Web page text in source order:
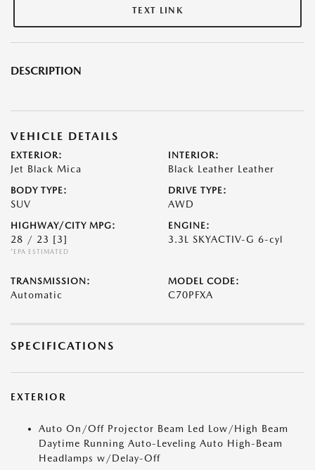
TEXT LINK
DESCRIPTION
VEHICLE DETAILS
EXTERIOR:
Jet Black Mica
INTERIOR:
Black Leather Leather
BODY TYPE:
SUV
DRIVE TYPE:
AWD
HIGHWAY/CITY MPG:
28 / 23 [3]
*EPA ESTIMATED
ENGINE:
3.3L SKYACTIV-G 6-cyl
TRANSMISSION:
Automatic
MODEL CODE:
C70PFXA
SPECIFICATIONS
EXTERIOR
Auto On/Off Projector Beam Led Low/High Beam
Daytime Running Auto-Leveling Auto High-Beam
Headlamps w/Delay-Off